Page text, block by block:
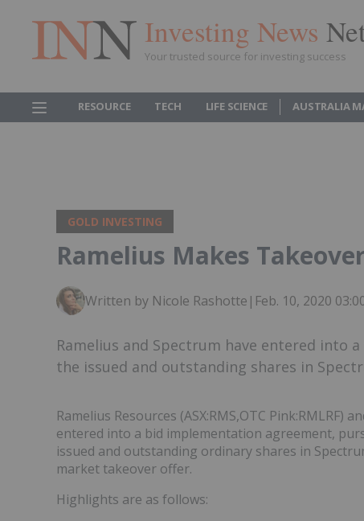
Investing News
Your trusted source for investing success
RESOURCE TECH LIFE SCIENCE AUSTRALIA
GOLD INVESTING
Ramelius Makes
Written by Nicole Rashotte | Feb. 10, 2020
Ramelius and Spectrum have entered into
the issued and outstanding shares in
Ramelius Resources (ASX:RMS,OTC Pink:RMLRF)
entered into a bid implementation agreement,
issued and outstanding ordinary shares in
market takeover offer.
Highlights are as follows: